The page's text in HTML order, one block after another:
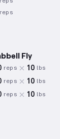
reps
Fly
reps 10 lbs
reps 10 lbs
reps 10 lbs